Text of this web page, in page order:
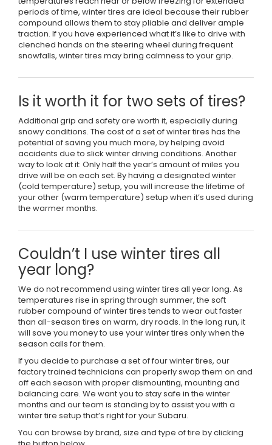
periods of time, winter tires are ideal because their rubber
compound allows them to stay pliable and deliver ample
traction. If you have experienced what it’s like to drive with
clenched hands on the steering wheel during frequent
snowfalls, winter tires may bring calmness to your grip.
Is it worth it for two sets of tires?
Additional grip and safety are worth it, especially during
snowy conditions. The cost of a set of winter tires has the
potential of saving you much more, by helping avoid
accidents due to slick winter driving conditions. Another
way to look at it: Only half the year’s amount of miles you
drive will be on each set. By having a designated winter
(cold temperature) setup, you will increase the lifetime of
your other (warm temperature) setup when it’s used during
the warmer months.
Couldn’t I use winter tires all
year long?
We do not recommend using winter tires all year long. As
temperatures rise in spring through summer, the soft
rubber compound of winter tires tends to wear out faster
than all-season tires on warm, dry roads. In the long run, it
will save you money to use your winter tires only when the
season calls for them.
If you decide to purchase a set of four winter tires, our
factory trained technicians can properly swap them on and
off each season with proper dismounting, mounting and
balancing care. We want you to stay safe in the winter
months and our team is standing by to assist you with a
winter tire setup that’s right for your Subaru.
You can browse by brand, size and type of tire by clicking